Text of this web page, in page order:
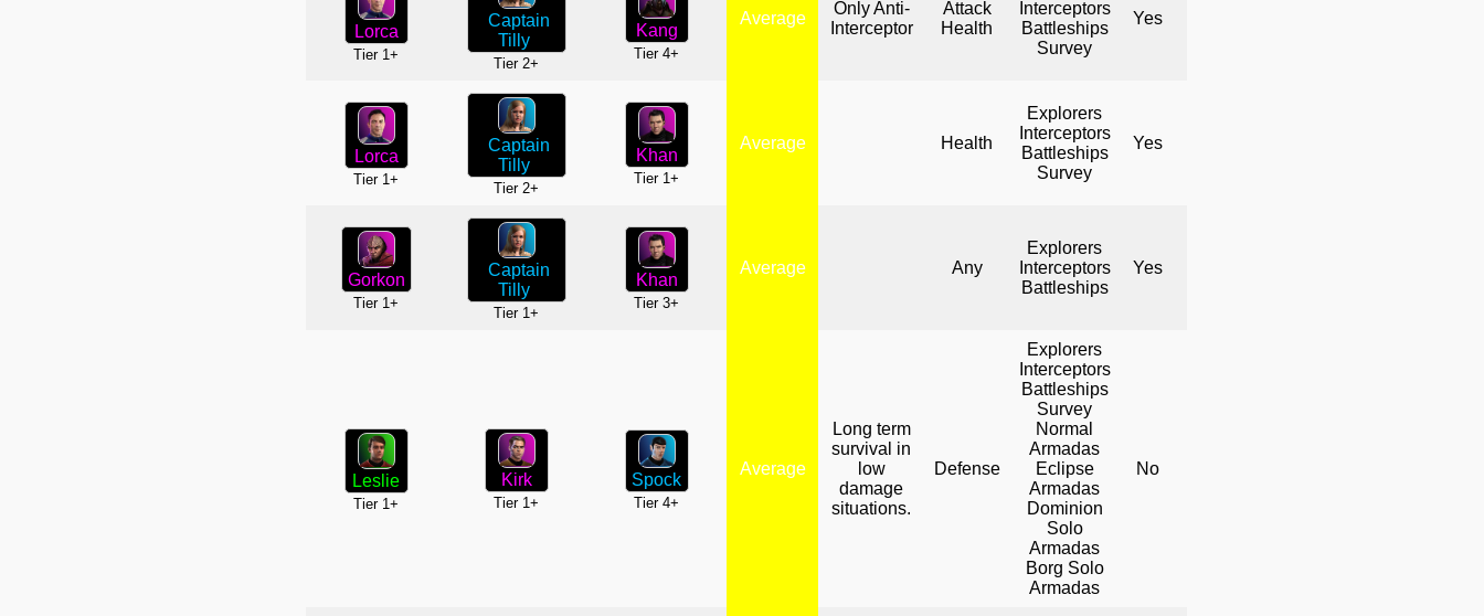
Lorca
Tier 1+
Captain
Tilly
Tier 2+
Kang
Tier 4+
Average
Only Anti-
Interceptor
Attack
Health
Interceptors
Battleships
Survey
Yes
Lorca
Tier 1+
Captain
Tilly
Tier 2+
Khan
Tier 1+
Average Health
Explorers
Interceptors
Battleships
Survey
Yes
Gorkon
Tier 1+
Captain
Tilly
Tier 1+
Khan
Tier 3+
Average Any
Explorers
Interceptors
Battleships
Yes
Leslie
Tier 1+
Kirk
Tier 1+
Spock
Tier 4+
Average
Long term
survival in
low
damage
situations.
Defense
Explorers
Interceptors
Battleships
Survey
Normal
Armadas
Eclipse
Armadas
Dominion
Solo
Armadas
Borg Solo
Armadas
No